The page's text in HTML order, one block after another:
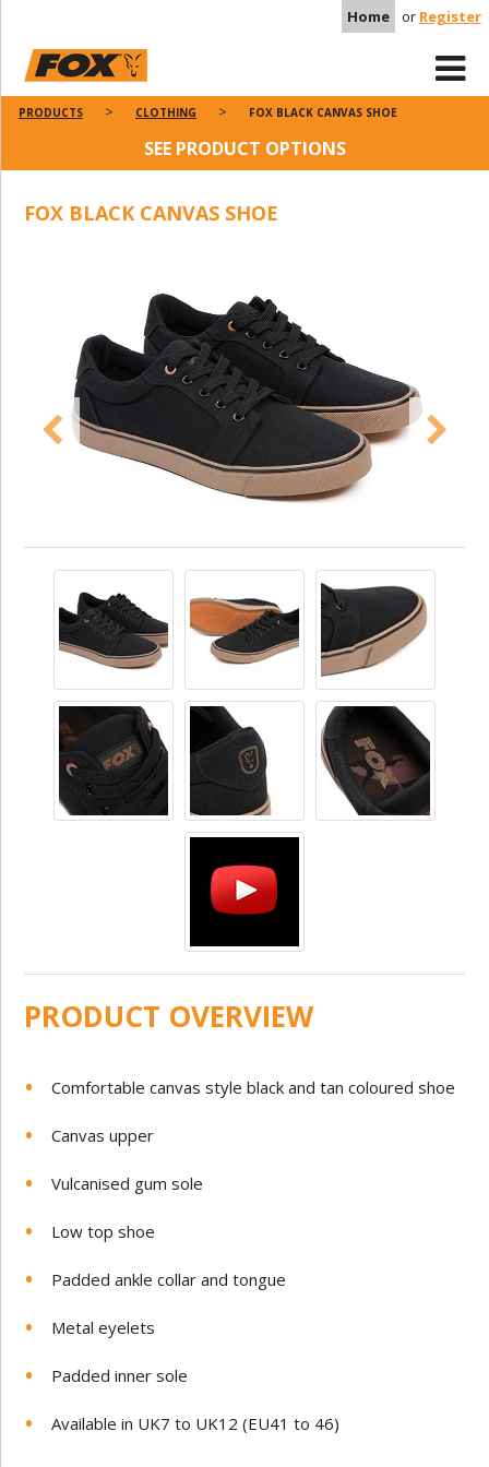
Home or Register
PRODUCTS CLOTHING FOX BLACK CANVAS SHOE
SEE PRODUCT OPTIONS
FOX BLACK CANVAS SHOE
PRODUCT OVERVIEW
Comfortable canvas style black and tan coloured shoe
Canvas upper
Vulcanised gum sole
Low top shoe
Padded ankle collar and tongue
Metal eyelets
Padded inner sole
Available in UK7 to UK12 (EU41 to 46)